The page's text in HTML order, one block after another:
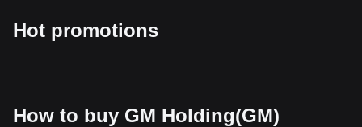
Hot promotions
How to buy GM Holding(GM)